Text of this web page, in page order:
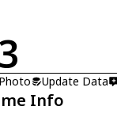
Update Data
Info